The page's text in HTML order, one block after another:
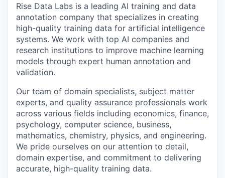
Rise Data Labs is a leading AI training and data
annotation company that specializes in creating
high-quality training data for artificial intelligence
systems. We work with top AI companies and
research institutions to improve machine learning
models through expert human annotation and
validation.
Our team of domain specialists, subject matter
experts, and quality assurance professionals work
across various fields including economics, finance,
psychology, computer science, business,
mathematics, chemistry, physics, and engineering.
We pride ourselves on our attention to detail,
domain expertise, and commitment to delivering
accurate, high-quality training data.